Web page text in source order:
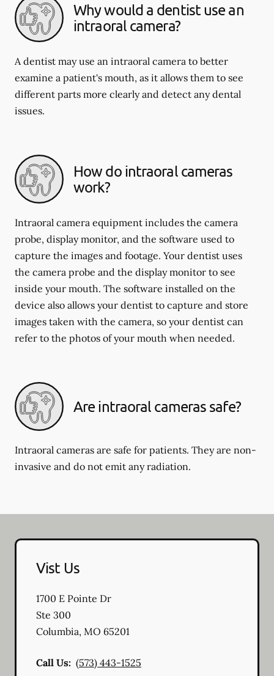
Why would a dentist use an
intraoral camera?
A dentist may use an intraoral camera to better
examine a patient's mouth, as it allows them to see
different parts more clearly and detect any dental
issues.
How do intraoral cameras
work?
Intraoral camera equipment includes the camera
probe, display monitor, and the software used to
capture the images and footage. Your dentist uses
the camera probe and the display monitor to see
inside your mouth. The software installed on the
device also allows your dentist to capture and store
images taken with the camera, so your dentist can
refer to the photos of your mouth when needed.
Are intraoral cameras safe?
Intraoral cameras are safe for patients. They are non-
invasive and do not emit any radiation.
Vist Us
1700 E Pointe Dr
Ste 300
Columbia, MO 65201
Call Us: (573) 443-1525